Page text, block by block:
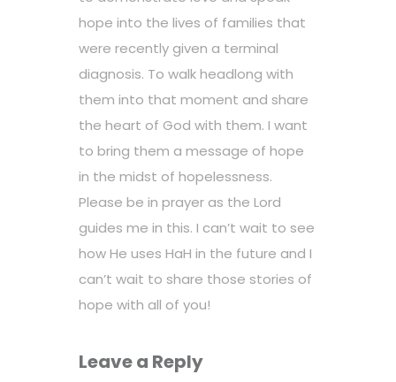
hope into the lives of families that
were recently given a terminal
diagnosis. To walk headlong with
them into that moment and share
the heart of God with them. I want
to bring them a message of hope
in the midst of hopelessness.
Please be in prayer as the Lord
guides me in this. I can’t wait to see
how He uses HaH in the future and I
can’t wait to share those stories of
hope with all of you!
Leave a Reply